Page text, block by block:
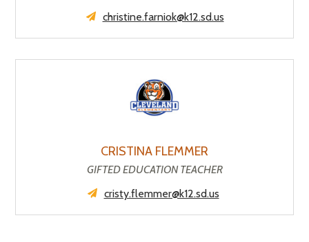
christine.farniok@k12.sd.us
CRISTINA FLEMMER
GIFTED EDUCATION TEACHER
cristy.flemmer@k12.sd.us